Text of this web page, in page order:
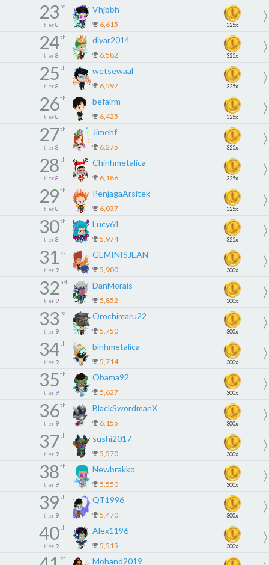
23 rd
tier 8
Vhjbbh
6,615 325x
24th
tier 8
diyar2014
6,582 325x
25th
tier 8
wetsewaal
6,597 325x
26th
tier 8
befairm
6,425 325x
27th
tier 8
Jimehf
6,275 325x
28th
tier 8
Chinhmetalica
6,186 325x
29th
tier 8
PenjagaArsitek
6,037 325x
30th
tier 8
Lucy61
5,974 325x
31 st
tier 9
GEMINISJEAN
5,900 300x
32 nd
tier 9
DanMorais
5,852 300x
33 rd
tier 9
Orochimaru22
5,750 300x
34th
tier 9
binhmetalica
5,714 300x
35th
tier 9
Obama92
5,627 300x
36th
tier 9
BlackSwordmanX
6,155 300x
37th
tier 9
sushi2017
5,570 300x
38th
tier 9
Newbrakko
5,550 300x
39th
tier 9
QT1996
5,470 300x
40th
tier 9
Alex1196
5,515 300x
st Mohand2019